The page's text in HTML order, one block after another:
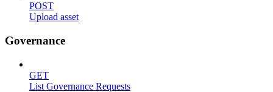
POST
Upload asset
Governance
GET
List Governance Requests